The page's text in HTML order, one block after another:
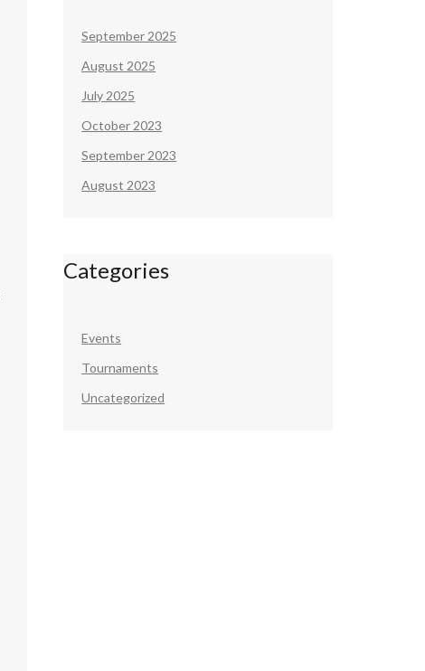
September 2025
August 2025
July 2025
October 2023
September 2023
August 2023
Categories
Events
Tournaments
Uncategorized